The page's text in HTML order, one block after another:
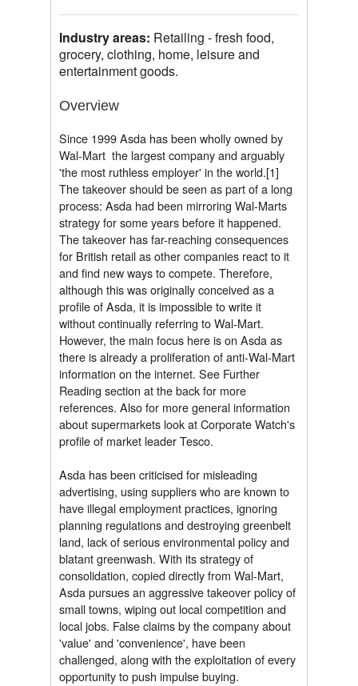
Industry areas: Retailing - fresh food,
grocery, clothing, home, leisure and
entertainment goods.
Overview
Since 1999 Asda has been wholly owned by
Wal-Mart  the largest company and arguably
'the most ruthless employer' in the world.[1]
The takeover should be seen as part of a long
process: Asda had been mirroring Wal-Marts
strategy for some years before it happened.
The takeover has far-reaching consequences
for British retail as other companies react to it
and find new ways to compete. Therefore,
although this was originally conceived as a
profile of Asda, it is impossible to write it
without continually referring to Wal-Mart.
However, the main focus here is on Asda as
there is already a proliferation of anti-Wal-Mart
information on the internet. See Further
Reading section at the back for more
references. Also for more general information
about supermarkets look at Corporate Watch's
profile of market leader Tesco.
Asda has been criticised for misleading
advertising, using suppliers who are known to
have illegal employment practices, ignoring
planning regulations and destroying greenbelt
land, lack of serious environmental policy and
blatant greenwash. With its strategy of
consolidation, copied directly from Wal-Mart,
Asda pursues an aggressive takeover policy of
small towns, wiping out local competition and
local jobs. False claims by the company about
'value' and 'convenience', have been
challenged, along with the exploitation of every
opportunity to push impulse buying.